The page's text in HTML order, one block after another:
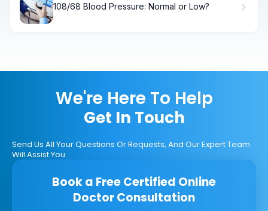
108/68 Blood Pressure: Normal or Low?
We're Here To Help
Get In Touch
Send Us All Your Questions Or Requests, And Our Expert Team
Will Assist You.
Book a Free Certified Online
Doctor Consultation